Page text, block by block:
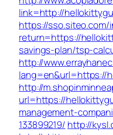
link=http://
https://sso.siteo.com/
return=https://
savings-plan/tsp-
http://
lang=en&url=https://
http://
url=https://
management-
133899219/ http://